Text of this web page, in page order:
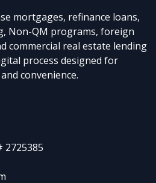
mortgages, refinance loans,
Non-QM programs, foreign
commercial real estate lending
process designed for
convenience.
2725385